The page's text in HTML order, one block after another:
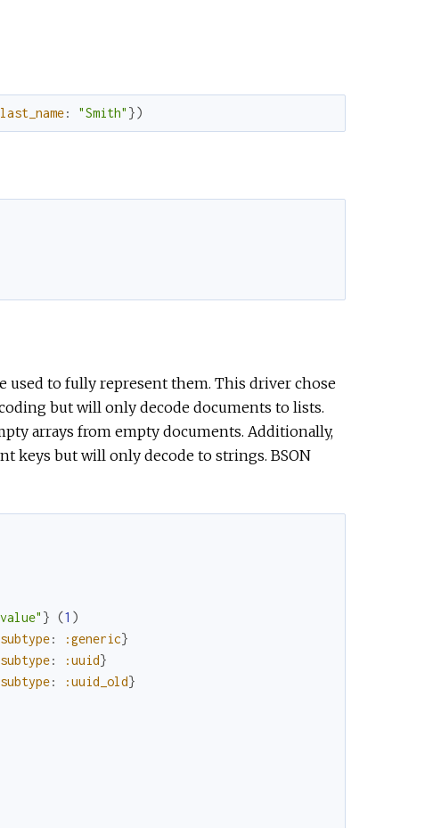
last_name: "Smith" })
used to fully represent them. This driver chose
but will only decode documents to lists.
arrays from empty documents. Additionally,
keys but will only decode to strings. BSON
} (1 )
subtype: :generic}
subtype: :uuid}
subtype: :uuid_old}